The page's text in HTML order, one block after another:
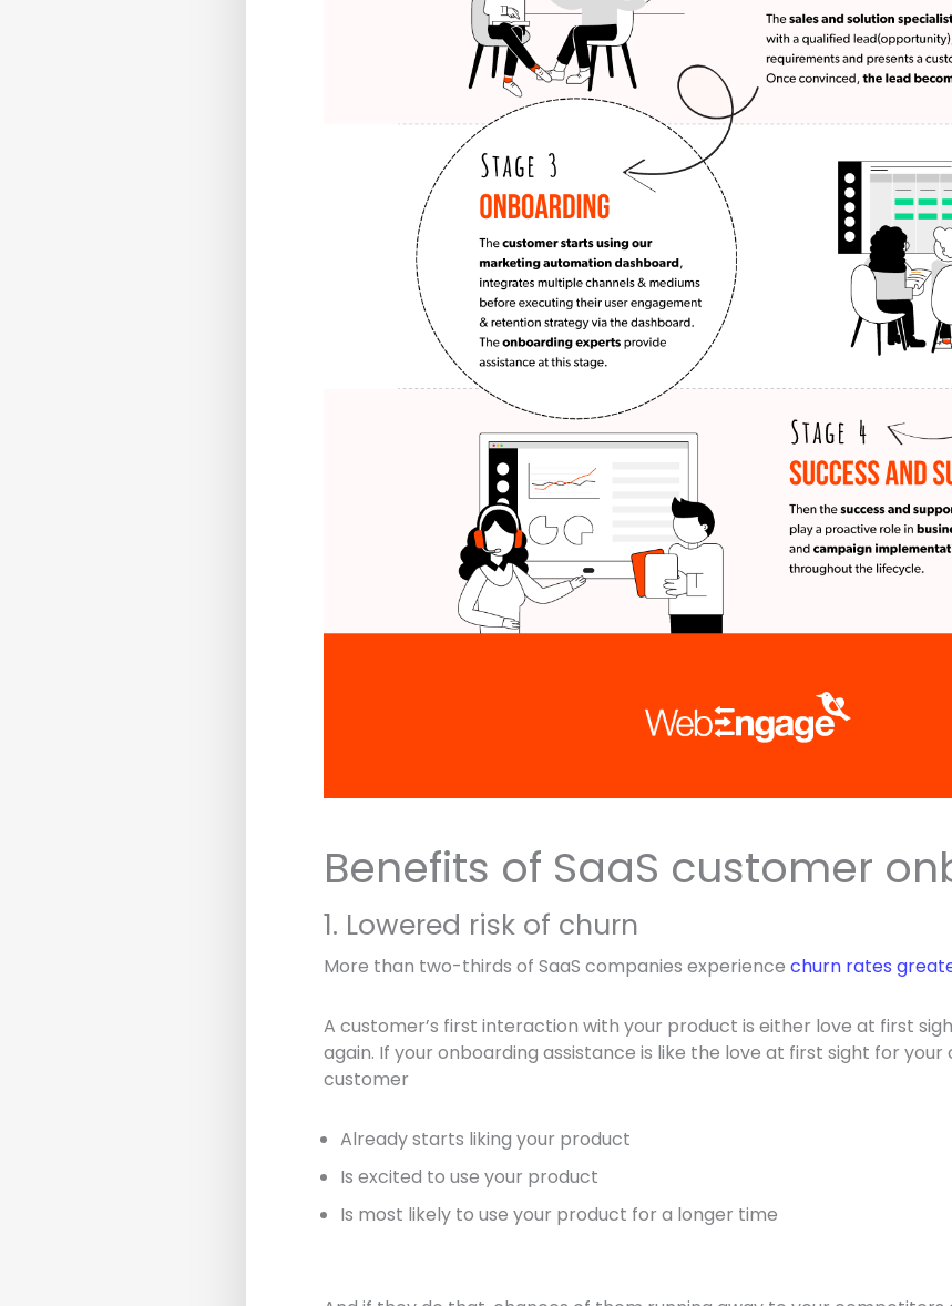
Benefits of SaaS customer
1. Lowered risk of churn
More than two-thirds of SaaS companies experience churn rates
A customer’s first interaction with your product is either love at first
again. If your onboarding assistance is like the love at first sight for
customer
Already starts liking your product
Is excited to use your product
Is most likely to use your product for a longer time